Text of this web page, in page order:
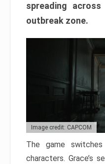
spreading
outbreak zone.
Image credit: CAPCOM
The game
characters. Grace’s